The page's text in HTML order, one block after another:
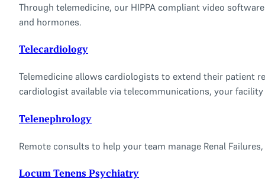
Through telemedicine, our HIPPA compliant video
and hormones.
Telecardiology
Telemedicine allows cardiologists to extend their patient
cardiologist available via telecommunications, your
Telenephrology
Remote consults to help your team manage Renal
Locum Tenens Psychiatry